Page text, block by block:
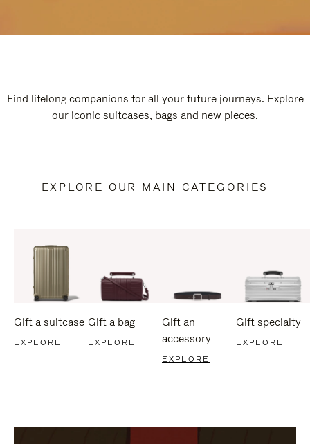
Find lifelong companions for all your future journeys. Explore
our iconic suitcases, bags and new pieces.
EXPLORE OUR MAIN CATEGORIES
Gift a suitcase
EXPLORE
Gift a bag
EXPLORE
Gift an
accessory
EXPLORE
Gift specialty
EXPLORE